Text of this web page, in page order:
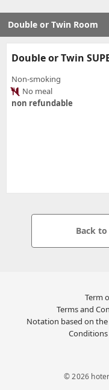
Double or Twin Room
Double or Twin
Non-smoking
No meal
non refundable
Back
Term
Terms and
Notation based on the
Conditions
© 2026